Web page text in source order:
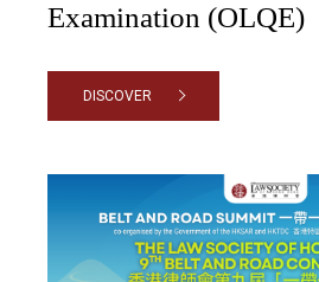
Examination (OLQE)
DISCOVER